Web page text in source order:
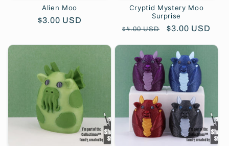
:
Alien Moo
Regular
$3.00 USD
Cryptid Mystery Moo
Surprise
Regular
$4.00 USD
Sale
$3.00 USD